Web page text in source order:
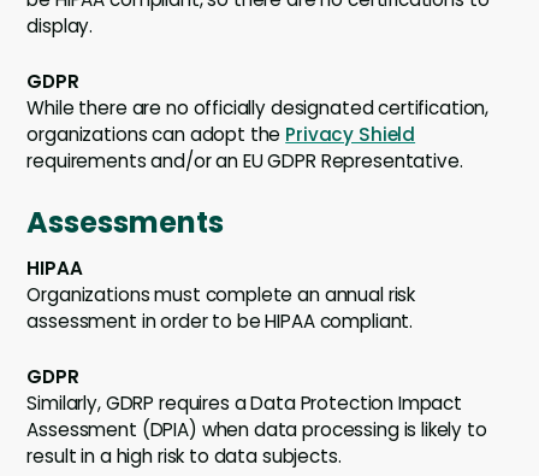
display.
GDPR
While there are no officially designated certification,
organizations can adopt the Privacy Shield
requirements and/or an EU GDPR Representative.
Assessments
HIPAA
Organizations must complete an annual risk
assessment in order to be HIPAA compliant.
GDPR
Similarly, GDRP requires a Data Protection Impact
Assessment (DPIA) when data processing is likely to
result in a high risk to data subjects.